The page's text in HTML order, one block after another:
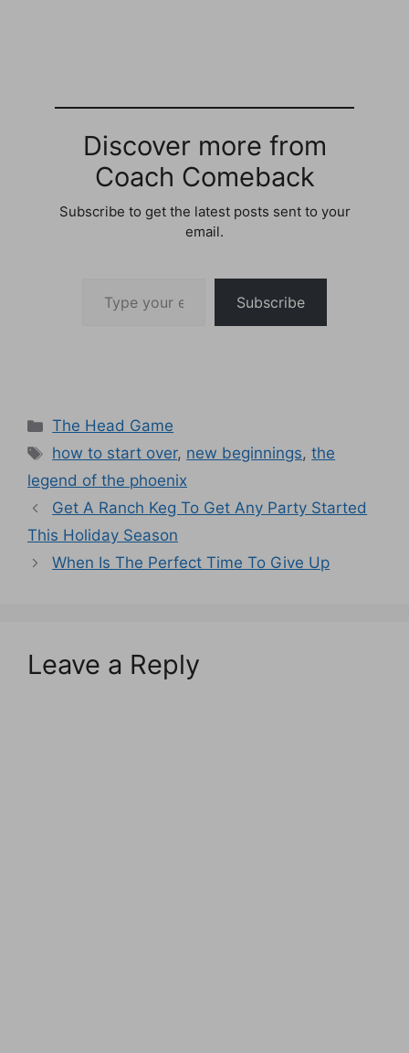
Discover more from
Coach Comeback
Subscribe to get the latest posts sent to your
email.
Subscribe
Categories
The Head Game
Tags
how to start over, new beginnings,the
legend of the phoenix
Get A Ranch Keg To Get Any Party Started
This Holiday Season
When Is The Perfect Time To Give Up
Leave a Reply